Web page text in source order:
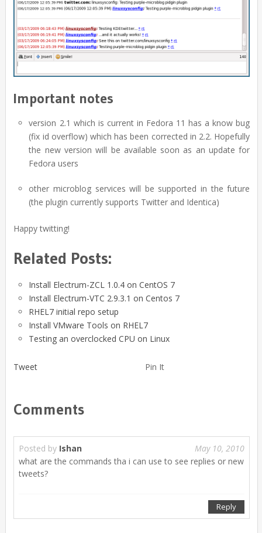
Important notes
version 2.1 which is current in Fedora 11 has a know bug
(fix id overflow) which has been corrected in 2.2. Hopefully
the new version will be available soon as an update for
Fedora users
other microblog services will be supported in the future
(the plugin currently supports Twitter and Identica)
Happy twitting!
Related Posts:
Install Electrum-ZCL 1.0.4 on CentOS 7
Install Electrum-VTC 2.9.3.1 on Centos 7
RHEL7 initial repo setup
Install VMware Tools on RHEL7
Testing an overclocked CPU on Linux
Tweet Pin It
Comments
Posted by Ishan
May 10, 2010
what are the commands tha i can use to see replies or new
tweets?
Reply